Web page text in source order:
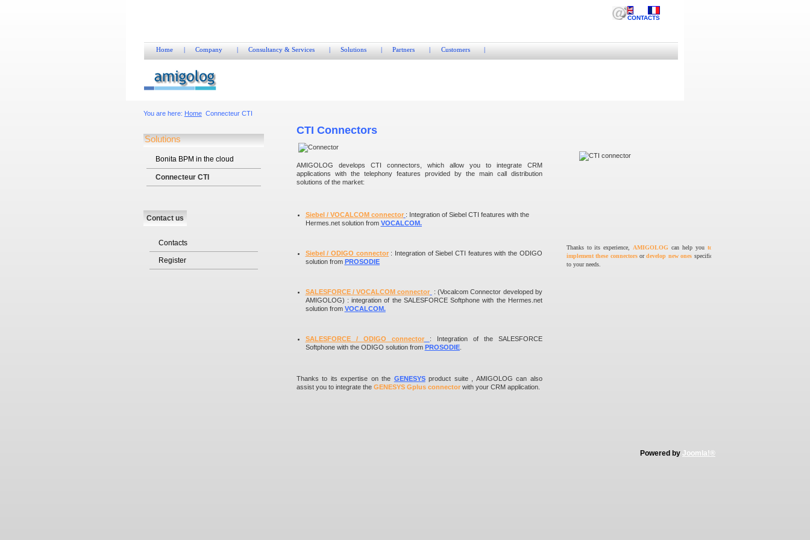
Home | Company | Consultancy & Services | Solutions | Partners | Customers |
CONTACTS
You are here: Home Connecteur CTI
Solutions
Bonita BPM in the cloud
Connecteur CTI
Contact us
Contacts
Register
CTI Connectors
AMIGOLOG develops CTI connectors, which allow you to integrate CRM
applications with the telephony features provided by the main call distribution
solutions of the market:
Siebel / VOCALCOM connector : Integration of Siebel CTI features with the
Hermes.net solution from VOCALCOM.
Siebel / ODIGO connector: Integration of Siebel CTI features with the ODIGO
solution from PROSODIE
SALESFORCE / VOCALCOM connector :(Vocalcom Connector developed by
AMIGOLOG) :integration of the SALESFORCE Softphone with the Hermes.net
solution from VOCALCOM.
SALESFORCE / ODIGO connector
: Integration of the SALESFORCE
Softphone with the ODIGO solution from PROSODIE.
Thanks to its expertise on the GENESYSproduct suite , AMIGOLOG can also
assist you to integrate the GENESYS Gplus connectorwith your CRM application.
Thanks to its experience,AMIGOLOG can help you to
implement these connectorsordevelop new ones specific
to your needs.
Powered by Joomla!®